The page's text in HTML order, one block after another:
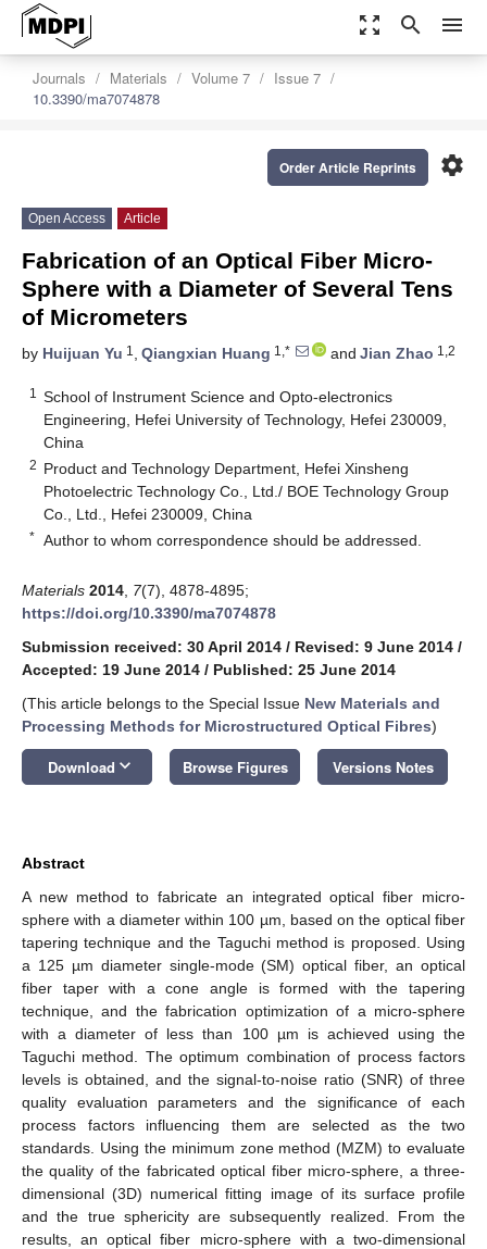
zoom_out_map search menu
Journals Materials Volume 7
Issue 7
10.3390/ma7074878
settings
Order Article Reprints
Open Access Article
Fabrication of an Optical Fiber Micro-
Sphere with a Diameter of Several Tens
of Micrometers
by Huijuan Yu 1 , Qiangxian Huang 1,* and Jian Zhao 1,2
1
School of Instrument Science and Opto-electronics
Engineering, Hefei University of Technology, Hefei 230009,
China
2 Product and Technology Department, Hefei Xinsheng
Photoelectric Technology Co., Ltd./ BOE Technology Group
Co., Ltd., Hefei 230009, China
* Author to whom correspondence should be addressed.
Materials 2014 7(7), 4878-4895;
https://doi.org/10.3390/ma7074878
Submission received: 30 April 2014 / Revised: 9 June 2014 /
Accepted: 19 June 2014 / Published: 25 June 2014
(This article belongs to the Special Issue New Materials and
Processing Methods for Microstructured Optical Fibres)
Download keyboard_arrow_down Browse Figures Versions Notes
Abstract
A new method to fabricate an integrated optical fiber micro-
sphere with a diameter within 100 µm, based on the optical fiber
tapering technique and the Taguchi method is proposed. Using
a 125 µm diameter single-mode (SM) optical fiber, an optical
fiber taper with a cone angle is formed with the tapering
technique, and the fabrication optimization of a micro-sphere
with a diameter of less than 100 µm is achieved using the
Taguchi method. The optimum combination of process factors
levels is obtained, and the signal-to-noise ratio (SNR) of three
quality evaluation parameters and the significance of each
process factors influencing them are selected as the two
standards. Using the minimum zone method (MZM) to evaluate
the quality of the fabricated optical fiber micro-sphere, a three-
dimensional (3D) numerical fitting image of its surface profile
and the true sphericity are subsequently realized. From the
results, an optical fiber micro-sphere with a two-dimensional